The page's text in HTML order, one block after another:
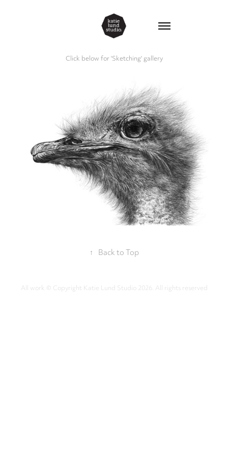
Click below for 'Sketching' gallery
↑ Back to Top
All work © Copyright Katie Lund Studio 2026. All rights reserved